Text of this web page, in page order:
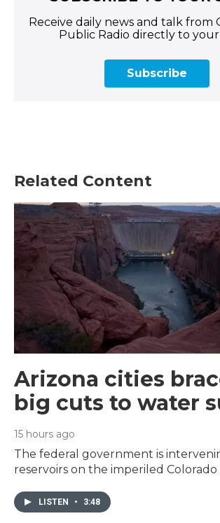
Receive daily news and talk from
Public Radio directly to
Subscribe
Related Content
Arizona cities
big cuts to water
15 hours ago
The federal government is
reservoirs on the imperiled Colorado
LISTEN • 3:48